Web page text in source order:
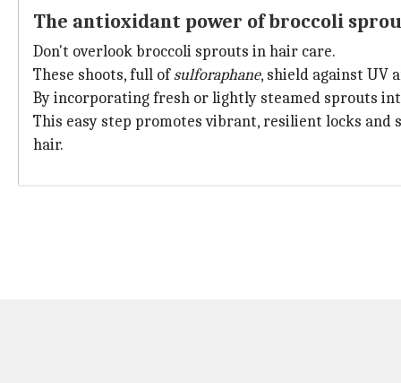
The antioxidant power of broccoli
Don't overlook broccoli sprouts in hair care.
These shoots, full ofsulforaphane, shield against UV
By incorporating fresh or lightly steamed sprouts
This easy step promotes vibrant, resilient locks
hair.